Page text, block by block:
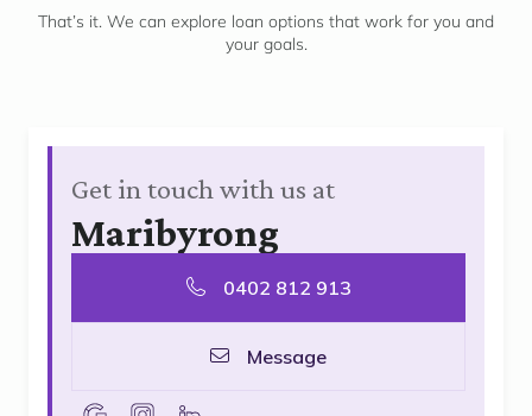
That’s it. We can explore loan options that work for you and
your goals.
Get in touch with us at
Maribyrong
0402 812 913
Message
goolge instagramlinkedin